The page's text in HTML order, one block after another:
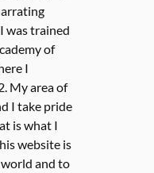
was trained
of
I
My area of
I take pride
is what I
website is
and to